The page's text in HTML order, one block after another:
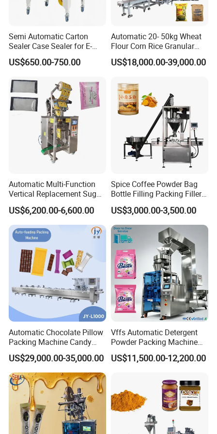
Semi Automatic Carton
Sealer Case Sealer for E-
Commerce Logistics Box
Top Bottom Sealing
US$650.00-750.00
Automatic 20- 50kg Wheat
Flour Corn Rice Granular
Powder Bagging Weighing
Packaging Machine with
Machine
US$18,000.00-39,000.00
Automatic Multi-Function
Vertical Replacement Sugar
Powder Packaging Machine
and Filling Machine
US$6,200.00-6,600.00
Spice Coffee Powder Bag
Bottle Filling Packing Filler
for Spices Auger Fully Chilli
Premad Pouch Packaging
Machine
US$3,000.00-3,500.00
Automatic Chocolate Pillow
Packing Machine Candy
Food Packaging Machinery
Biscuit/Wafer/Nougat Flow
Packer Wrapping Machine
Horizontal Pack for Granola
Bar
US$29,000.00-35,000.00
Vffs Automatic Detergent
Powder Packing Machine
for 500g 1kg Washing
Powder Detergent
US$11,500.00-12,200.00